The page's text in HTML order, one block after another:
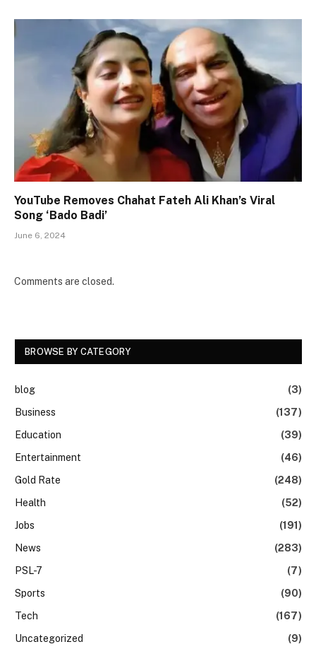
YouTube Removes Chahat Fateh Ali Khan’s Viral
Song ‘Bado Badi’
June 6, 2024
Comments are closed.
BROWSE BY CATEGORY
blog
(3)
Business
(137)
Education
(39)
Entertainment
(46)
Gold Rate
(248)
Health
(52)
Jobs
(191)
News
(283)
PSL-7
(7)
Sports
(90)
Tech
(167)
Uncategorized
(9)